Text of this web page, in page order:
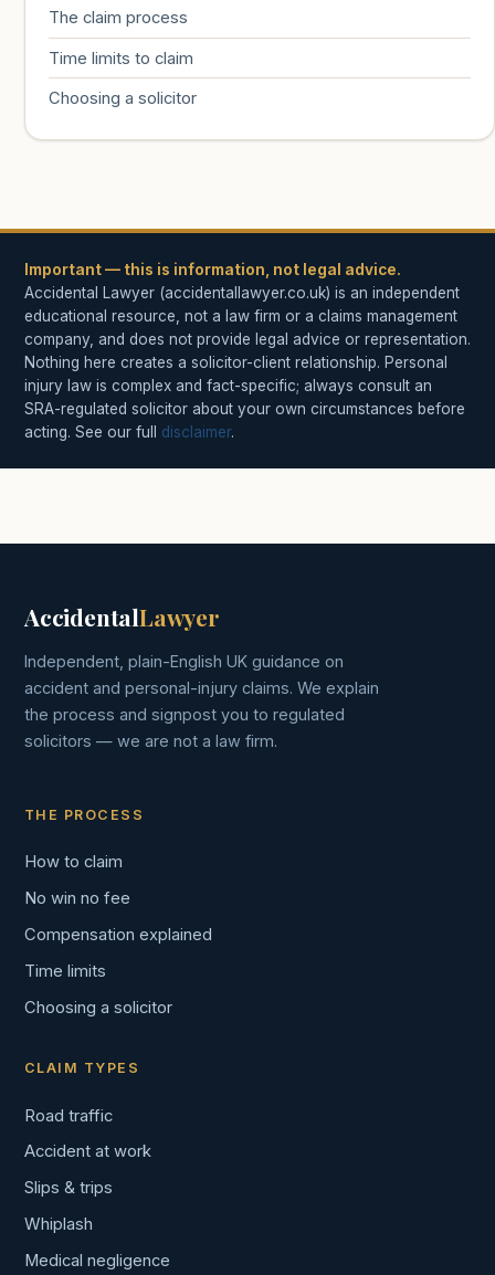
The claim process
Time limits to claim
Choosing a solicitor
Important — this is information, not legal advice.
Accidental Lawyer (accidentallawyer.co.uk) is an independent
educational resource, not a law firm or a claims management
company, and does not provide legal advice or representation.
Nothing here creates a solicitor-client relationship. Personal
injury law is complex and fact-specific; always consult an
SRA-regulated solicitor about your own circumstances before
acting. See our full disclaimer.
AccidentalLawyer
Independent, plain-English UK guidance on
accident and personal-injury claims. We explain
the process and signpost you to regulated
solicitors — we are not a law firm.
THE PROCESS
How to claim
No win no fee
Compensation explained
Time limits
Choosing a solicitor
CLAIM TYPES
Road traffic
Accident at work
Slips & trips
Whiplash
Medical negligence